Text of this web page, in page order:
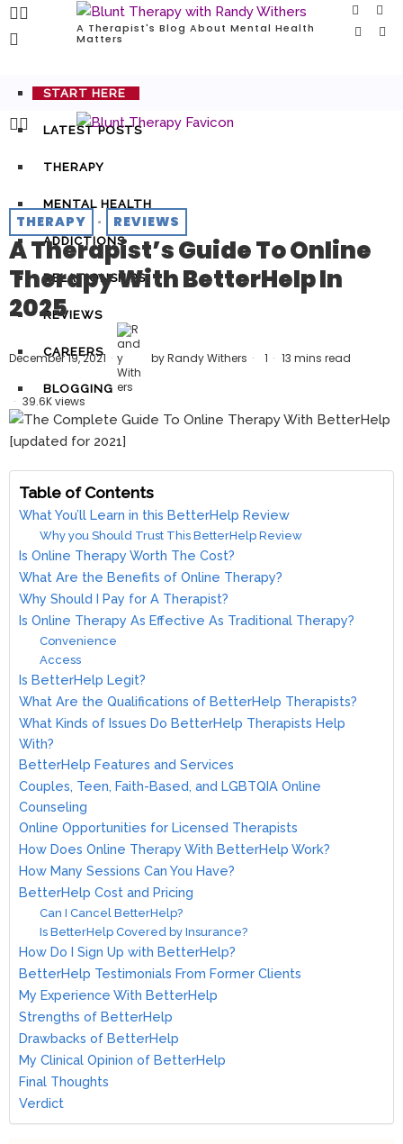
A Therapist's Blog About Mental Health
Matters
START HERE
LATEST POSTS
THERAPY
MENTAL HEALTH
ADDICTIONS
RELATIONSHIPS
REVIEWS
CAREERS
BLOGGING
THERAPY · REVIEWS
A Therapist’s Guide To Online
Therapy With BetterHelp In
2025
December 19, 2021 byRandy Withers 1 13 mins read
39.6K views
Table of Contents
What You’ll Learn in this BetterHelp Review
Why you Should Trust This BetterHelp Review
Is Online Therapy Worth The Cost?
What Are the Benefits of Online Therapy?
Why Should I Pay for A Therapist?
Is Online Therapy As Effective As Traditional Therapy?
Convenience
Access
Is BetterHelp Legit?
What Are the Qualifications of BetterHelp Therapists?
What Kinds of Issues Do BetterHelp Therapists Help
With?
BetterHelp Features and Services
Couples, Teen, Faith-Based, and LGBTQIA Online
Counseling
Online Opportunities for Licensed Therapists
How Does Online Therapy With BetterHelp Work?
How Many Sessions Can You Have?
BetterHelp Cost and Pricing
Can I Cancel BetterHelp?
Is BetterHelp Covered by Insurance?
How Do I Sign Up with BetterHelp?
BetterHelp Testimonials From Former Clients
My Experience With BetterHelp
Strengths of BetterHelp
Drawbacks of BetterHelp
My Clinical Opinion of BetterHelp
Final Thoughts
Verdict